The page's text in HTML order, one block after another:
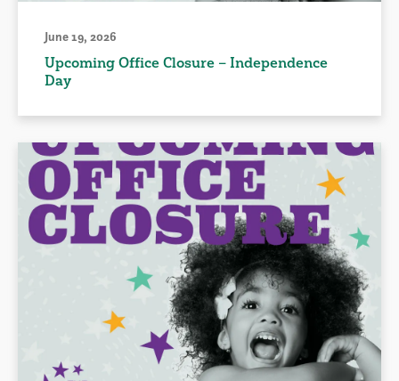
June 19, 2026
Upcoming Office Closure – Independence
Day